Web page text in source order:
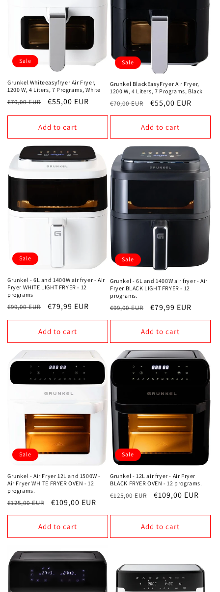
Sale
Grunkel Whiteeasyfryer Air Fryer,
1200 W, 4 Liters, 7 Programs, White
Regular
price
€70,00 EUR
Sale
price
€55,00 EUR
Add to cart
Sale
Grunkel BlackEasyFryer Air Fryer,
1200 W, 4 Liters, 7 Programs, Black
Regular
price
€70,00 EUR
Sale
price
€55,00 EUR
Add to cart
Sale
Grunkel - 6L and 1400W air fryer - Air
Fryer WHITE LIGHT FRYER - 12
programs
Regular
price
€99,00 EUR
Sale
price
€79,99 EUR
Add to cart
Sale
Grunkel - 6L and 1400W air fryer - Air
Fryer BLACK LIGHT FRYER - 12
programs.
Regular
price
€99,00 EUR
Sale
price
€79,99 EUR
Add to cart
Sale
Grunkel - Air Fryer 12L and 1500W -
Air Fryer WHITE FRYER OVEN - 12
programs.
Regular
price
€125,00 EUR
Sale
price
€109,00 EUR
Add to cart
Sale
Grunkel - 12L air fryer - Air Fryer
BLACK FRYER OVEN - 12 programs.
Regular
€125,00 EUR
Sale
€109,00 EUR
Add to cart